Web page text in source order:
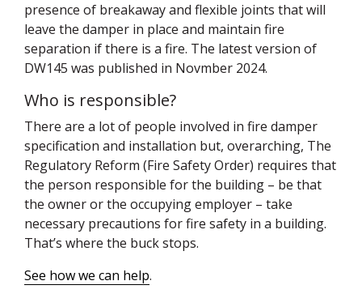
presence of breakaway and flexible joints that will
leave the damper in place and maintain fire
separation if there is a fire. The latest version of
DW145 was published in Novmber 2024.
Who is responsible?
There are a lot of people involved in fire damper
specification and installation but, overarching, The
Regulatory Reform (Fire Safety Order) requires that
the person responsible for the building – be that
the owner or the occupying employer – take
necessary precautions for fire safety in a building.
That’s where the buck stops.
See how we can help.